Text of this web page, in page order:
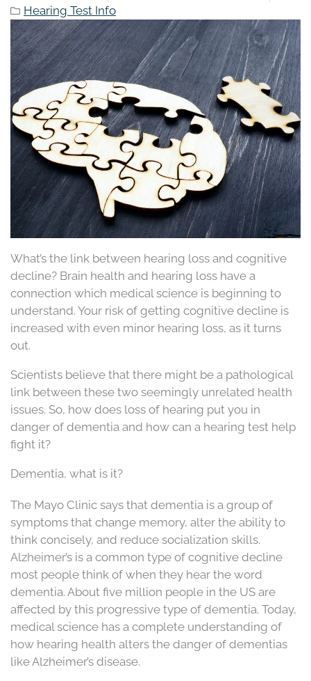
Hearing Test Info
What’s the link between hearing loss and cognitive
decline? Brain health and hearing loss have a
connection which medical science is beginning to
understand. Your risk of getting cognitive decline is
increased with even minor hearing loss, as it turns
out.
Scientists believe that there might be a pathological
link between these two seemingly unrelated health
issues. So, how does loss of hearing put you in
danger of dementia and how can a hearing test help
fight it?
Dementia, what is it?
The Mayo Clinic says that dementia is a group of
symptoms that change memory, alter the ability to
think concisely, and reduce socialization skills.
Alzheimer’s is a common type of cognitive decline
most people think of when they hear the word
dementia. About five million people in the US are
affected by this progressive type of dementia. Today,
medical science has a complete understanding of
how hearing health alters the danger of dementias
like Alzheimer’s disease.